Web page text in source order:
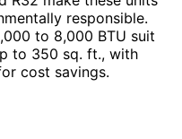
responsible.
to 8,000 BTU suit
to 350 sq. ft., with
cost savings.